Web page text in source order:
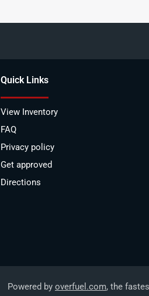
Quick Links
View Inventory
FAQ
Privacy policy
Get approved
Directions
Powered by overfuel.com, the